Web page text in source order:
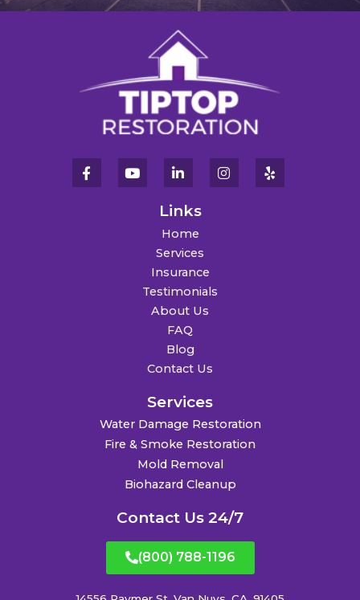
Links
Home
Services
Insurance
Testimonials
About Us
FAQ
Blog
Contact Us
Services
Water Damage Restoration
Fire & Smoke Restoration
Mold Removal
Biohazard Cleanup
Contact Us 24/7
(800) 788-1196